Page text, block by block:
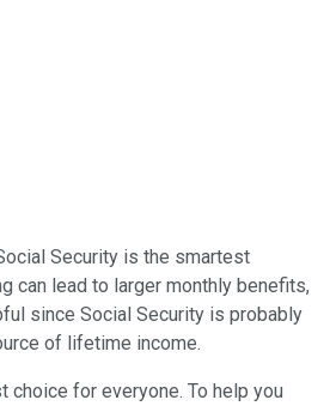
Security is the smartest
can lead to larger monthly benefits,
since Social Security is probably
of lifetime income.
choice for everyone. To help you